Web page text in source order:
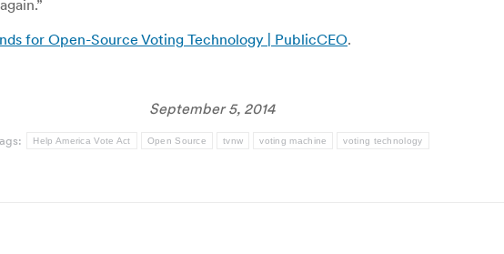
for Open-Source Voting Technology | PublicCEO.
September 5, 2014
Help America Vote Act Open Source tvnw voting machine voting technology